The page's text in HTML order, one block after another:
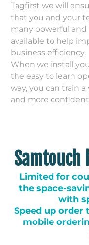
Tagfirst we will
that you and your
many powerful
available to help
business efficiency.
When we install
the easy to learn
way, you can train
and more
Samtouch
Limited for
the space-
with
Speed up
mobile